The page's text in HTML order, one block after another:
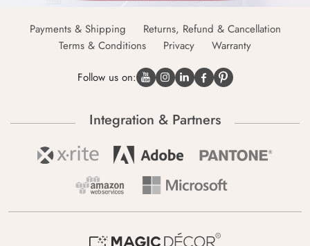
Payments & Shipping
Returns, Refund & Cancellation
Terms & Conditions
Privacy Warranty
Follow us on:
Integration & Partners